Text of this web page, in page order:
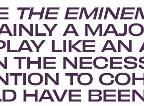
THE
A
LIKE AN
THE
TO
HAVE